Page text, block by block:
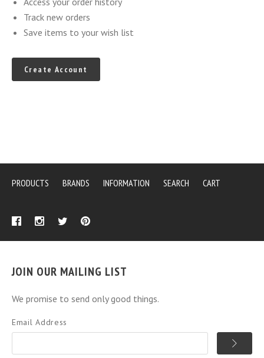
Track new orders
Save items to your wish list
Create Account
PRODUCTS BRANDS INFORMATION SEARCH CART
JOIN OUR MAILING LIST
We promise to send only good things.
Email Address